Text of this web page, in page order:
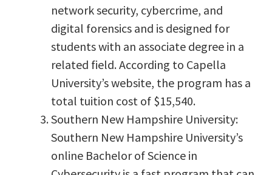
network security, cybercrime, and
digital forensics and is designed for
students with an associate degree in a
related field. According to Capella
University’s website, the program has a
total tuition cost of $15,540.
Southern New Hampshire University:
Southern New Hampshire University’s
online Bachelor of Science in